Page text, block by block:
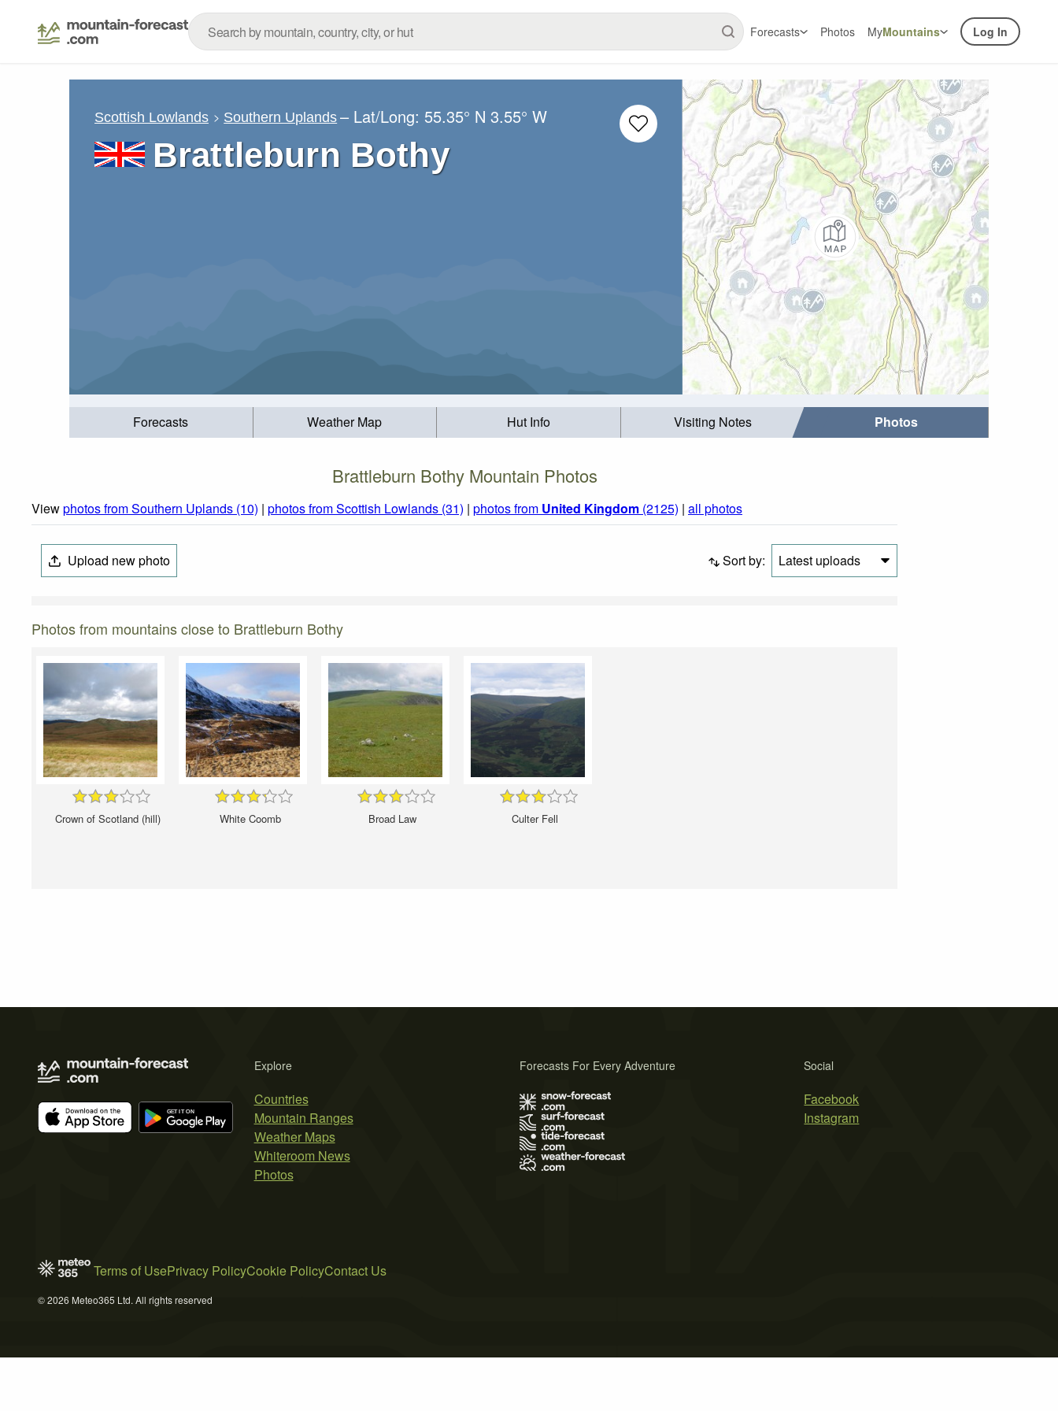
Forecasts Photos MyMountains Log In
Scottish Lowlands Southern Uplands – Lat/Long: 55.35° N 3.55° W
Brattleburn Bothy
Forecasts Weather Map Hut Info Visiting Notes Photos
Brattleburn Bothy Mountain Photos
Viewphotos from Southern Uplands (10) | photos from Scottish Lowlands (31) | photos from United Kingdom (2125) | all photos
Upload new photo Sort by: Latest uploads
Photos from mountains close to Brattleburn Bothy
Crown of Scotland (hill) White Coomb Broad Law Culter Fell
Explore
Countries
Mountain Ranges
Weather Maps
Whiteroom News
Photos
Social
Facebook
Instagram
Forecasts For Every Adventure
Terms of UsePrivacy PolicyCookie PolicyContact Us
© 2026 Meteo365 Ltd. All rights reserved